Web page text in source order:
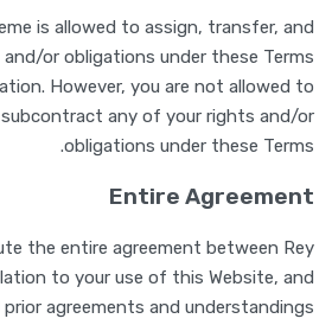
is allowed to assign, transfer, and
or obligations under these Terms
However, you are not allowed to
any of your rights and/or
obligations under these Terms.
Entire Agreement
the entire agreement between Rey
to your use of this Website, and
prior agreements and understandings.